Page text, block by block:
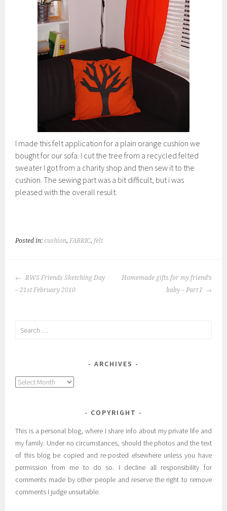
I made this felt application for a plain orange cushion we
bought for our sofa. I cut the tree from a recycled felted
sweater I got from a charity shop and then sew it to the
cushion. The sewing part was a bit difficult, but i was
pleased with the overall result.
Posted in:cushion,FABRIC,felt
POST
NAVIGATION
RWS Friends Sketching Day
– 21st February 2010
Homemade gifts for my friend’s
baby – Part I
Search
ARCHIVES
Archives
COPYRIGHT
This is a personal blog, where I share info about my private life and
my family. Under no circumstances, should the photos and the text
of this blog be copied and re-posted elsewhere unless you have
permission from me to do so. I decline all responsibility for
comments made by other people and reserve the right to remove
comments I judge unsuitable.